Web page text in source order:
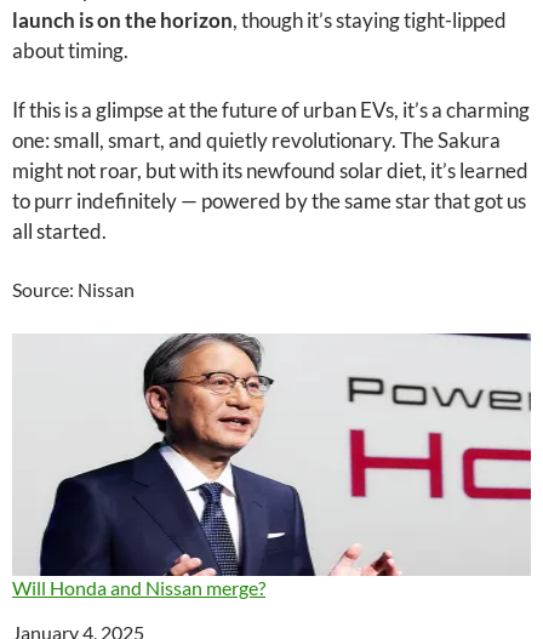
launch is on the horizon, though it’s staying tight-lipped
about timing.
If this is a glimpse at the future of urban EVs, it’s a charming
one: small, smart, and quietly revolutionary. The Sakura
might not roar, but with its newfound solar diet, it’s learned
to purr indefinitely — powered by the same star that got us
all started.
Source: Nissan
Will Honda and Nissan merge?
Date
January 4, 2025